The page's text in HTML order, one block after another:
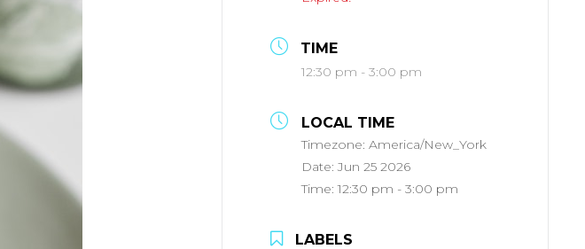
TIME
12:30 pm - 3:00 pm
LOCAL TIME
Timezone:America/New_York
Date:Jun 25 2026
Time:12:30 pm - 3:00 pm
LABELS